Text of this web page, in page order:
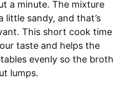
a minute. The mixture
little sandy, and that’s
This short cook time
taste and helps the
evenly so the broth
lumps.